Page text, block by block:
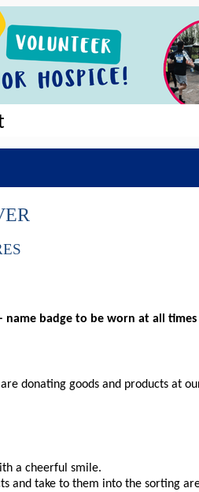
name badge to be worn at all times
donating goods and products at
a cheerful smile.
and take to them into the sorting